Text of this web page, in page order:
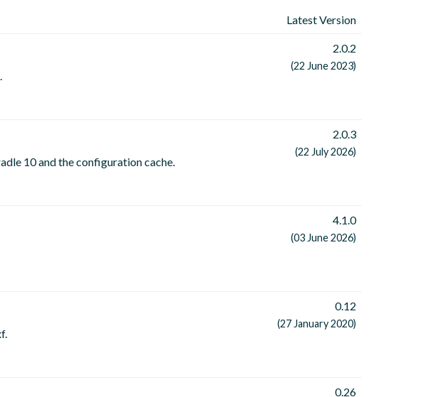
Latest Version
2.0.2
(22 June 2023)
10 and the configuration cache.
2.0.3
(22 July 2026)
4.1.0
(03 June 2026)
0.12
(27 January 2020)
0.26